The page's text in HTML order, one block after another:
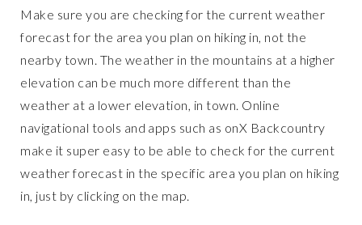
Make sure you are checking for the current weather
forecast for the area you plan on hiking in, not the
nearby town. The weather in the mountains at a higher
elevation can be much more different than the
weather at a lower elevation, in town. Online
navigational tools and apps such as onX Backcountry
make it super easy to be able to check for the current
weather forecast in the specific area you plan on hiking
in, just by clicking on the map.